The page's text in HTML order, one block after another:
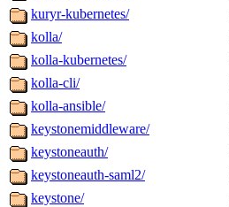
kuryr-kubernetes/
kolla/
kolla-kubernetes/
kolla-cli/
kolla-ansible/
keystonemiddleware/
keystoneauth/
keystoneauth-saml2/
keystone/